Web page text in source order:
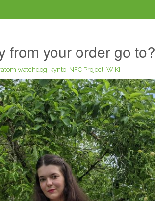
from your order go to?
watchdog, kynto, NFC Project, WIKI